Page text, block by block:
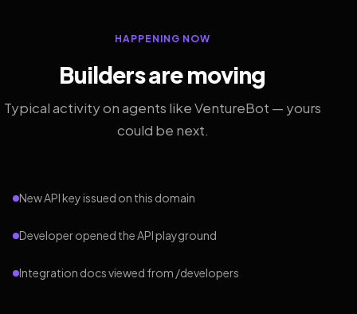
HAPPENING NOW
Builders are moving
Typical activity on agents like VentureBot — yours
could be next.
New API key issued on this domain
Developer opened the API playground
Integration docs viewed from /developers